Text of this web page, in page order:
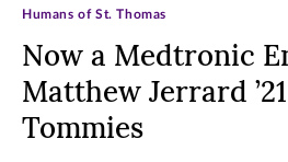
Now a Medtronic
Matthew Jerrard
Tommies
Humans of St. Thomas